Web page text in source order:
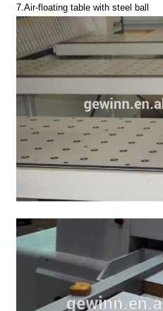
7.Air-floating table with steel ball